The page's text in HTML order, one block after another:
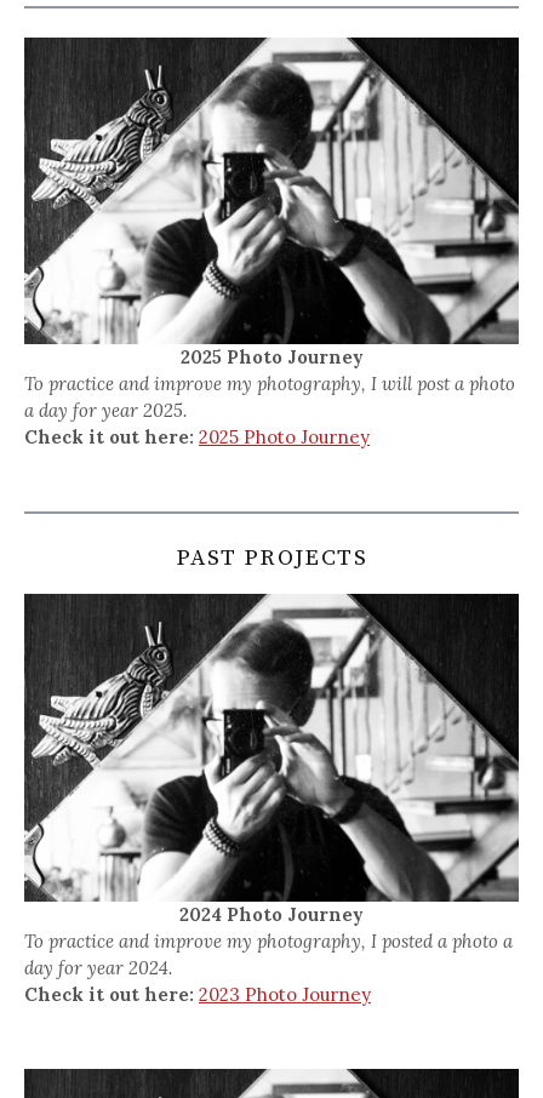
2025 Photo Journey
To practice and improve my photography, I will post a photo
a day for year 2025.
Check it out here: 2025 Photo Journey
PAST PROJECTS
2024 Photo Journey
To practice and improve my photography, I posted a photo a
day for year 2024.
Check it out here: 2023 Photo Journey